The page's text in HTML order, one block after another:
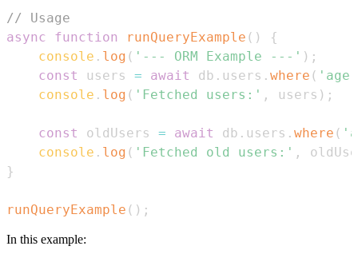
// Usage
async
function runQueryExample ( )
{
console . log ( '--- ORM Example ---' ) ;
const
users = await db . users . where ( 'age'
console . log ( 'Fetched users:' , users ) ;
const oldUsers = await db . users . where (
console . log ( 'Fetched old users:' ,
}
runQueryExample ( ) ;
In this example: